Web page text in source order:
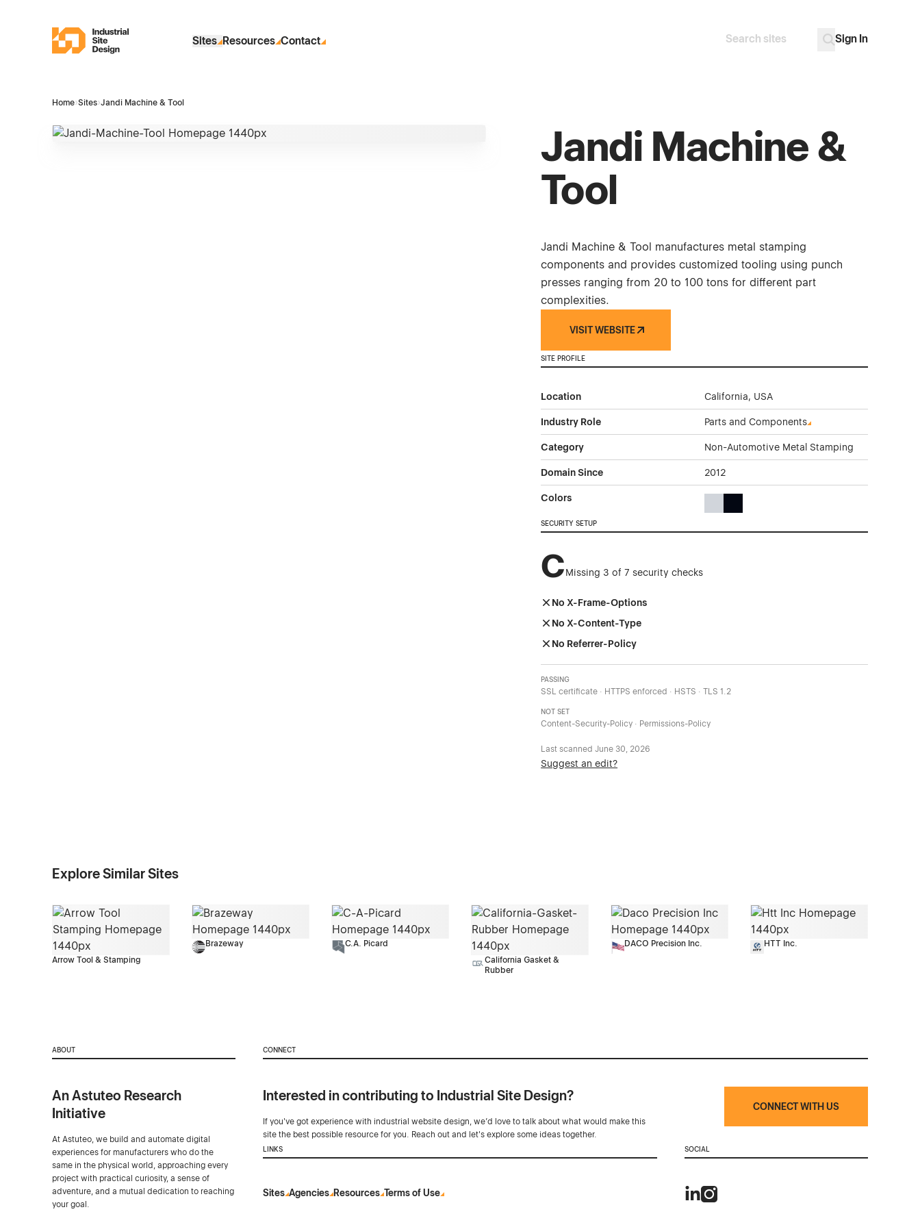
Industrial Site Design
Sites Resources Contact Search
Sign In
Home›Sites›Jandi Machine & Tool
Jandi Machine &
Tool
Jandi Machine & Tool manufactures metal stamping
components and provides customized tooling using punch
presses ranging from 20 to 100 tons for different part
complexities.
VISIT WEBSITE
SITE PROFILE
Location California, USA
Industry Role Parts and Components
Category Non-Automotive Metal Stamping
Domain Since 2012
Colors
SECURITY SETUP
CMissing 3 of 7 security checks
No X-Frame-Options
No X-Content-Type
No Referrer-Policy
PASSING
SSL certificate · HTTPS enforced · HSTS · TLS 1.2
NOT SET
Content-Security-Policy · Permissions-Policy
Last scannedJune 30, 2026
Suggest an edit?
Explore Similar Sites
Arrow Tool & Stamping
Brazeway
C.A. Picard
California Gasket &
Rubber
DACO Precision Inc. HTT Inc.
ABOUT
An Astuteo Research
Initiative
At Astuteo, we build and automate digital
experiences for manufacturers who do the
same in the physical world, approaching every
project with practical curiosity, a sense of
adventure, and a mutual dedication to reaching
your goal.
CONNECT
Interested in contributing to Industrial Site Design?
If you've got experience with industrial website design, we’d love to talk about what would make this
site the best possible resource for you. Reach out and let's explore some ideas together.
CONNECT WITH US
LINKS
Sites Agencies Resources Terms of Use
SOCIAL